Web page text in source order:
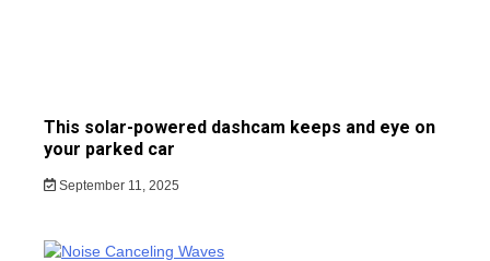
This solar-powered dashcam keeps and eye on
your parked car
September 11, 2025